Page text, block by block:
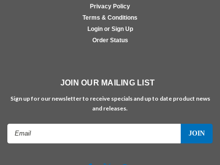
Privacy Policy
Terms & Conditions
Login or Sign Up
Order Status
JOIN OUR MAILING LIST
Sign up for our newsletter to receive specials and up to date product news
and releases.